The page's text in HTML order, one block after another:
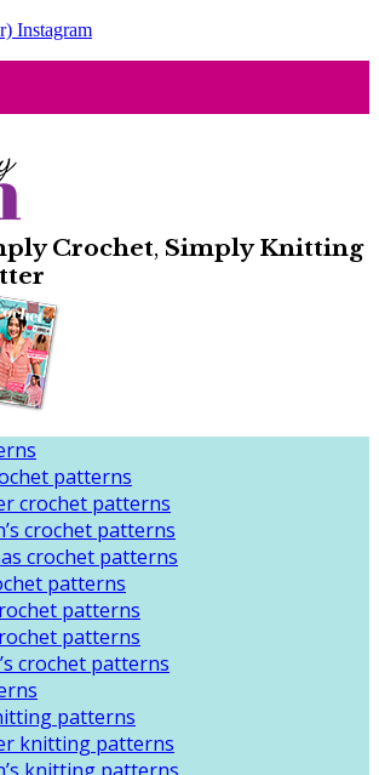
Instagram
Crochet, Simply Knitting
patterns
crochet patterns
crochet patterns
crochet patterns
patterns
patterns
patterns
crochet patterns
patterns
knitting patterns